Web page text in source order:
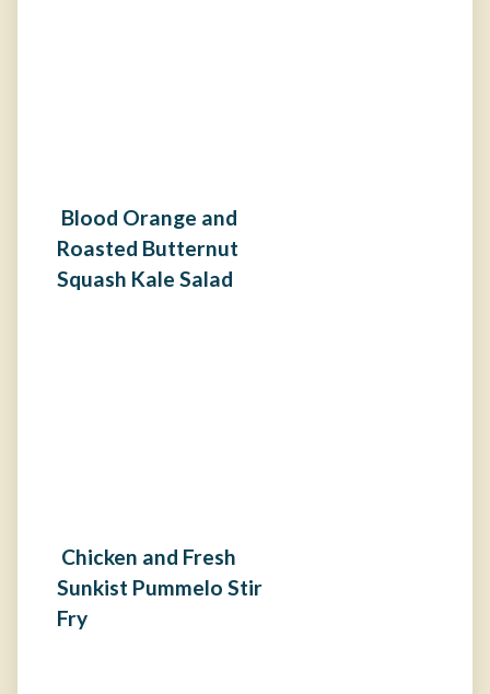
Blood Orange and
Roasted Butternut
Squash Kale Salad
Chicken and Fresh
Sunkist Pummelo Stir
Fry